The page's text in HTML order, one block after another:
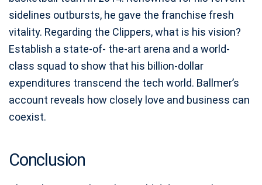
sidelines outbursts, he gave the franchise fresh
vitality. Regarding the Clippers, what is his vision?
Establish a state-of- the-art arena and a world-
class squad to show that his billion-dollar
expenditures transcend the tech world. Ballmer’s
account reveals how closely love and business can
coexist.
Conclusion